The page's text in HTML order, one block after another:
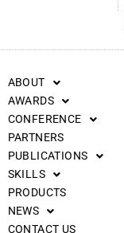
ABOUT
AWARDS
CONFERENCE
PARTNERS
PUBLICATIONS
SKILLS
PRODUCTS
NEWS
CONTACT US